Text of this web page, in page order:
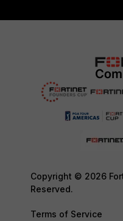
Copyright © 2026
Reserved.
Terms of Service